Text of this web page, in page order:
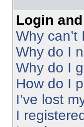
Login
Why can’t
Why do I
Why do I
How do I
I’ve lost
I